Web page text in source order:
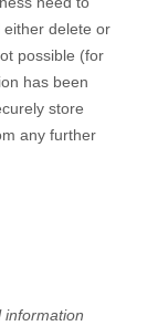
either delete or
possible (for
has been
store
any further
information